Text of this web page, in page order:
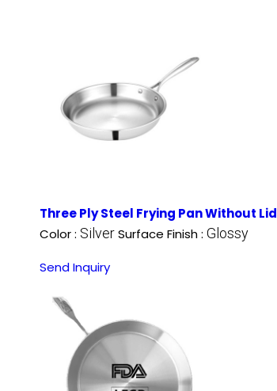
Three Ply Steel Frying Pan Without Lid
Color : SilverSurface Finish : Glossy
Send Inquiry